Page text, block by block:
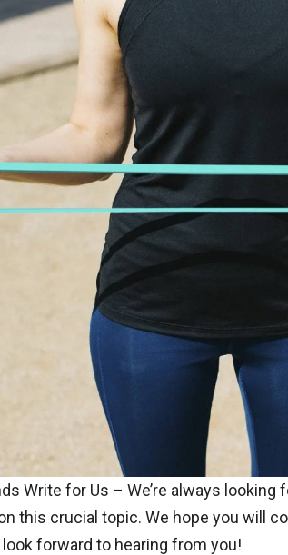
Write for Us – We’re always
this crucial topic. We hope you will
look forward to hearing from you!